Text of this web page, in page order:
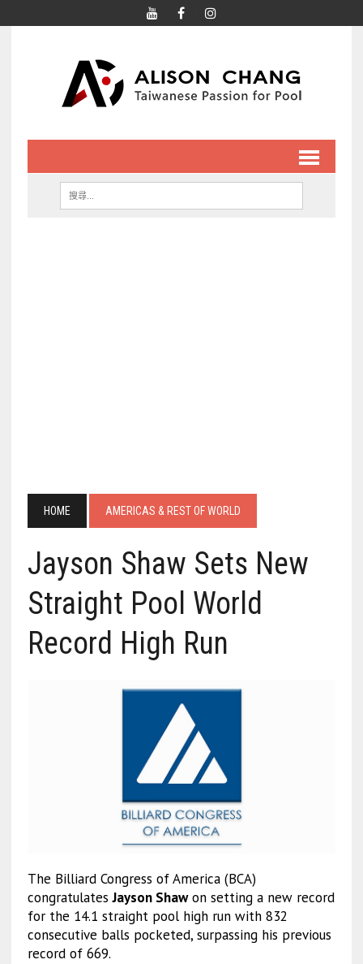
HOME AMERICAS & REST OF WORLD
Jayson Shaw Sets New
Straight Pool World
Record High Run
The Billiard Congress of America (BCA)
congratulatesJayson Shawon setting a new record
for the 14.1 straight pool high run with 832
consecutive balls pocketed, surpassing his previous
record of 669.